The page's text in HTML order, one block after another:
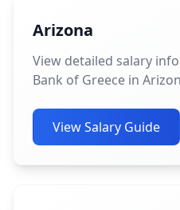
Arizona
View detailed salary
Bank of Greece in
View Salary Guide